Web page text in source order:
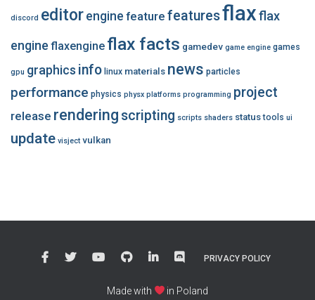
discord editor engine feature featuresflaxflax
engine flaxengine flax facts gamedev game engine games
gpu graphics info linux materials news particles
performance physics physx platforms programming project
release rendering scripting scripts shaders status tools ui
update visject vulkan
PRIVACY POLICY
Made with in Poland